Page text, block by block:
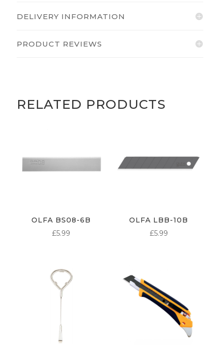
DELIVERY INFORMATION
PRODUCT REVIEWS
RELATED PRODUCTS
OLFA BS08-6B
£5.99
OLFA LBB-10B
£5.99